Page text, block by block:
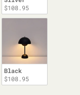
$108.95
Black
$108.95